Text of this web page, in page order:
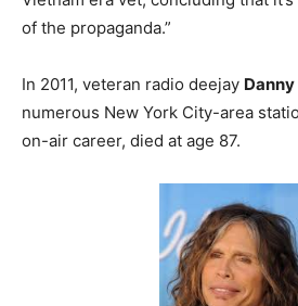
of the propaganda.”
In 2011, veteran radio deejay
numerous New York City-area
on-air career, died at age 87.